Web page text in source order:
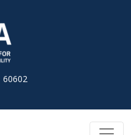
60602